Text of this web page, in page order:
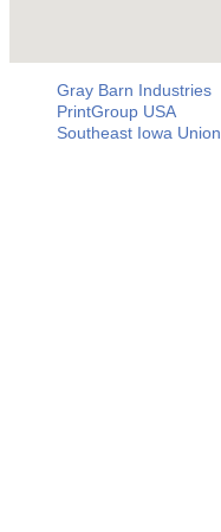
Gray Barn Industries
PrintGroup USA
Southeast Iowa Union